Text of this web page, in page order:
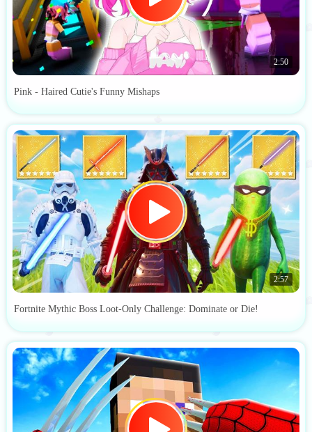
2:50
Pink - Haired Cutie's Funny Mishaps
2:57
Fortnite Mythic Boss Loot-Only Challenge: Dominate or Die!